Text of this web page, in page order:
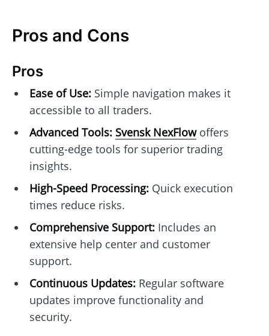
Pros and Cons
Pros
Ease of Use:Simple navigation makes it
accessible to all traders.
Advanced Tools: Svensk NexFlowoffers
cutting-edge tools for superior trading
insights.
High-Speed Processing:Quick execution
times reduce risks.
Comprehensive Support:Includes an
extensive help center and customer
support.
Continuous Updates:Regular software
updates improve functionality and
security.